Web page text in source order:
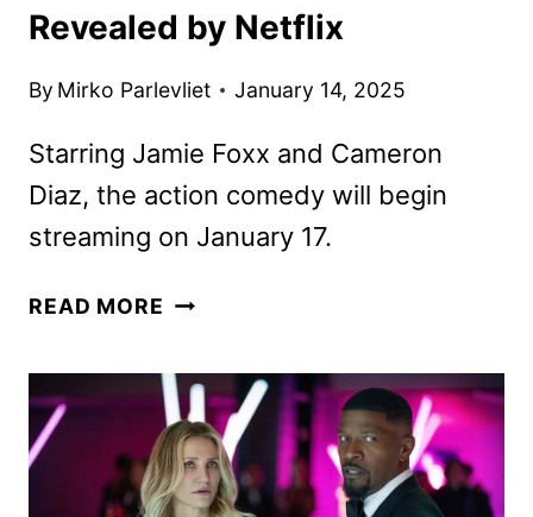
Revealed by Netflix
By Mirko Parlevliet January 14, 2025
Starring Jamie Foxx and Cameron
Diaz, the action comedy will begin
streaming on January 17.
READ MORE NEW
ACTION
TRAILER
REVEALED
BY